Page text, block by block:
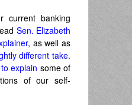
current banking
Sen. Elizabeth
, as well as
different take.
explain some of
of our self-